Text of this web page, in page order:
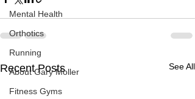
Mental Health
Orthotics
Running
About Gary Moller
Fitness Gyms
Recent Posts See All